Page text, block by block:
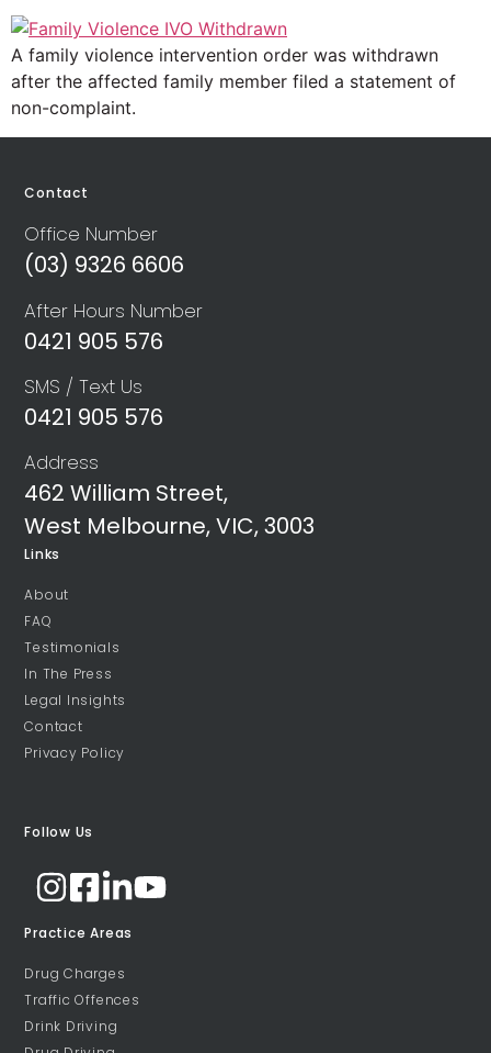
A family violence intervention order was withdrawn
after the affected family member filed a statement of
non-complaint.
Contact
Office Number
(03) 9326 6606
After Hours Number
0421 905 576
SMS / Text Us
0421 905 576
Address
462 William Street,
West Melbourne, VIC, 3003
Links
About
FAQ
Testimonials
In The Press
Legal Insights
Contact
Privacy Policy
Follow Us
Practice Areas
Drug Charges
Traffic Offences
Drink Driving